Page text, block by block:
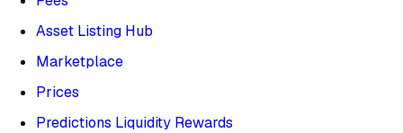
Asset Listing Hub
Marketplace
Prices
Predictions Liquidity Rewards